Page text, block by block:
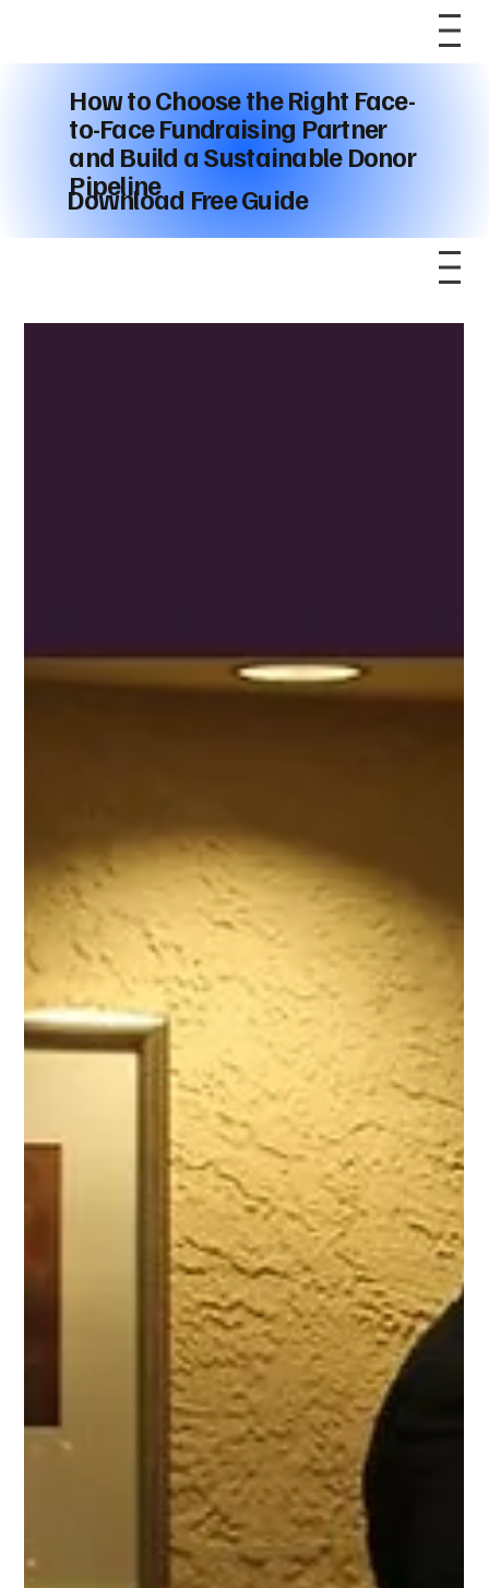
How to Choose the Right Face-
to-Face Fundraising Partner
and Build a Sustainable Donor
Pipeline
Download Free Guide